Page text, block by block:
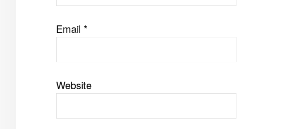
Email *
Website